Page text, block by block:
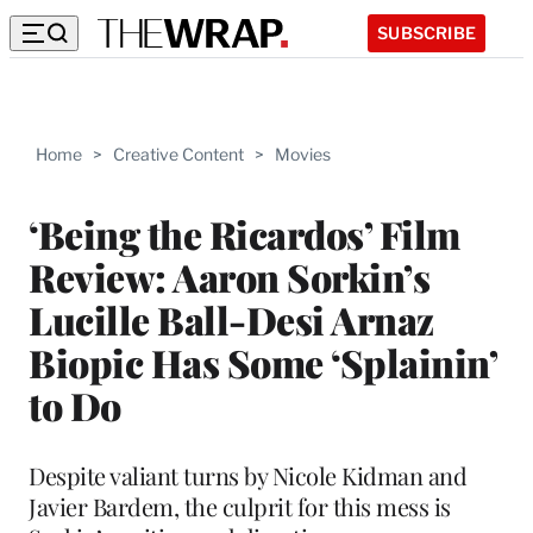
SUBSCRIBE
Home > Creative Content > Movies
‘Being the Ricardos’ Film
Review: Aaron Sorkin’s
Lucille Ball-Desi Arnaz
Biopic Has Some ‘Splainin’
to Do
Despite valiant turns by Nicole Kidman and
Javier Bardem, the culprit for this mess is